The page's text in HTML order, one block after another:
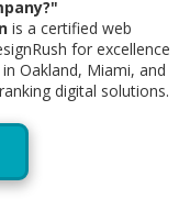
is a certified web
for excellence
Oakland, Miami, and
digital solutions.